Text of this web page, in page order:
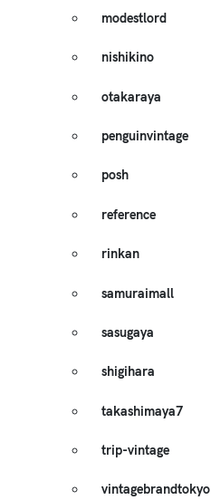
modestlord
nishikino
otakaraya
penguinvintage
posh
reference
rinkan
samuraimall
sasugaya
shigihara
takashimaya7
trip-vintage
vintagebrandtokyo